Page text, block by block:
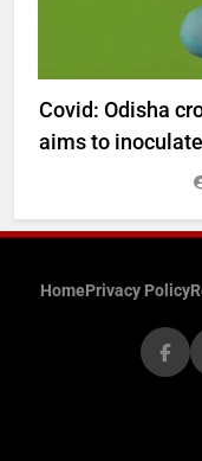
Covid: Odisha
aims to
HomePrivacy Policy